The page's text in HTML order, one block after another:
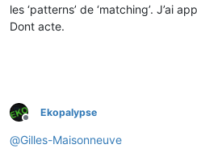
les ‘patterns’ de ‘matching’. J’ai
Dont acte.
Offline
Ekopalypse
@Gilles-Maisonneuve